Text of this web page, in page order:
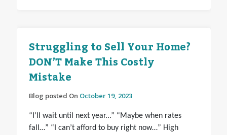
Struggling to Sell Your Home?
DON’T Make This Costly
Mistake
Blog posted On October 19, 2023
“I’ll wait until next year...” “Maybe when rates
fall…” “I can’t afford to buy right now…” High